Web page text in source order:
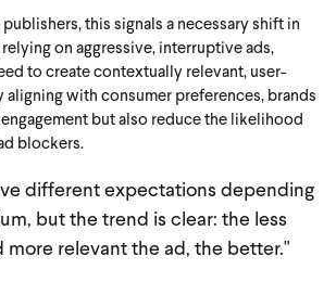
this signals a necessary shift in
on aggressive, interruptive ads,
to create contextually relevant, user-
aligning with consumer preferences, brands
but also reduce the likelihood
blockers.
different expectations depending
but the trend is clear: the less
more relevant the ad, the better."